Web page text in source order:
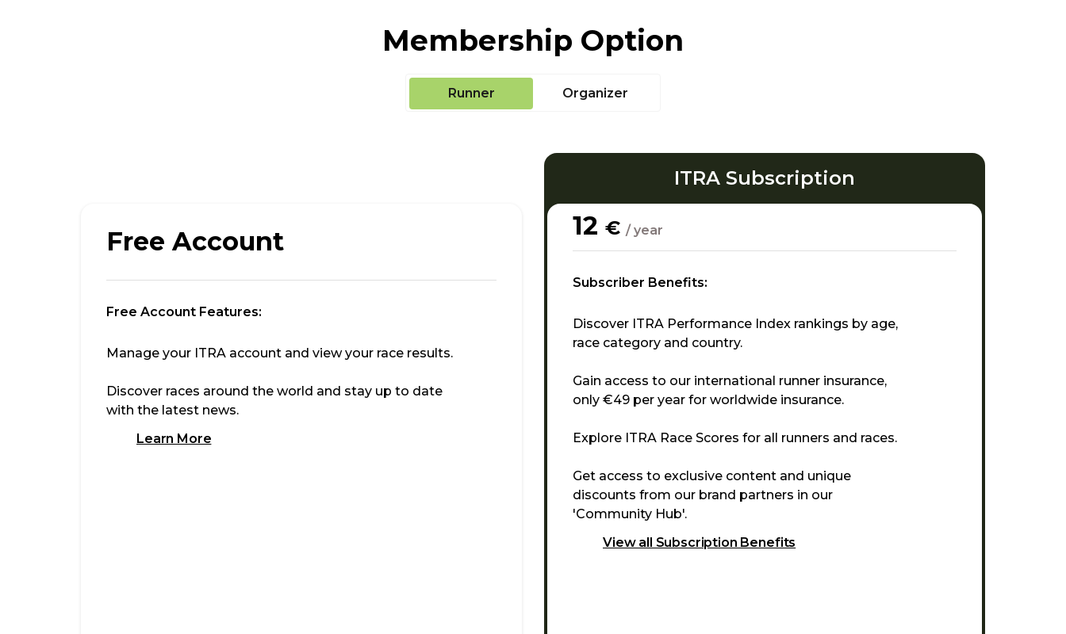
Membership Option
Runner Organizer
Free Account
Free Account Features:
Manage your ITRA account and view your race results.
Discover races around the world and stay up to date
with the latest news.
Learn More
ITRA Subscription
12 € / year
Subscriber Benefits:
Discover ITRA Performance Index rankings by age,
race category and country.
Gain access to our international runner insurance,
only €49 per year for worldwide insurance.
Explore ITRA Race Scores for all runners and races.
Get access to exclusive content and unique
discounts from our brand partners in our
'Community Hub'.
View all Subscription Benefits